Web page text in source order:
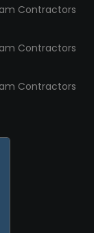
Contractors
Contractors
Contractors